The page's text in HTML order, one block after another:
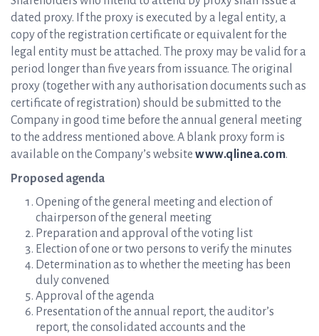
dated proxy. If the proxy is executed by a legal entity, a
copy of the registration certificate or equivalent for the
legal entity must be attached. The proxy may be valid for a
period longer than five years from issuance. The original
proxy (together with any authorisation documents such as
certificate of registration) should be submitted to the
Company in good time before the annual general meeting
to the address mentioned above. A blank proxy form is
available on the Company’s website www.qlinea.com.
Proposed agenda
Opening of the general meeting and election of
chairperson of the general meeting
Preparation and approval of the voting list
Election of one or two persons to verify the minutes
Determination as to whether the meeting has been
duly convened
Approval of the agenda
Presentation of the annual report, the auditor’s
report, the consolidated accounts and the